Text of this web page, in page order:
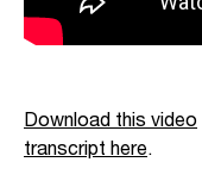
Download this video
transcript here